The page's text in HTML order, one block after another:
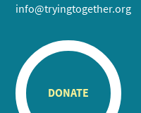
info@tryingtogether.org
DONATE